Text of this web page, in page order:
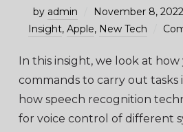
by admin November 8, 2022
Insight, Apple, New Tech
In this insight, we look at
commands to carry out tasks
how speech recognition
for voice control of different